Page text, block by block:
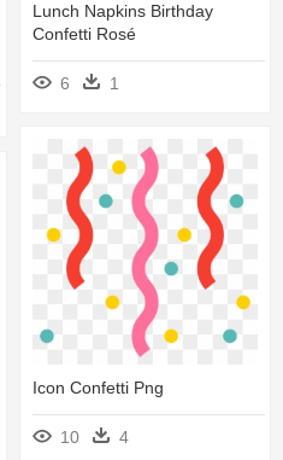
Lunch Napkins Birthday
Confetti Rosé
6 1
Icon Confetti Png
10 4